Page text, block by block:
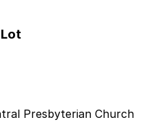
Presbyterian Church